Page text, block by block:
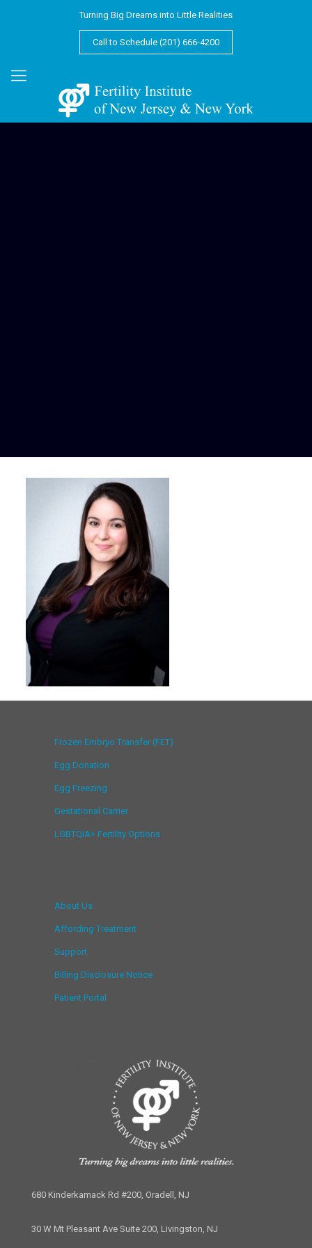
Turning Big Dreams into Little Realities
Call to Schedule (201) 666-4200
Frozen Embryo Transfer (FET)
Egg Donation
Egg Freezing
Gestational Carrier
LGBTQIA+ Fertility Options
About Us
Affording Treatment
Support
Billing Disclosure Notice
Patient Portal
680 Kinderkamack Rd #200, Oradell, NJ
30 W Mt Pleasant Ave Suite 200, Livingston, NJ